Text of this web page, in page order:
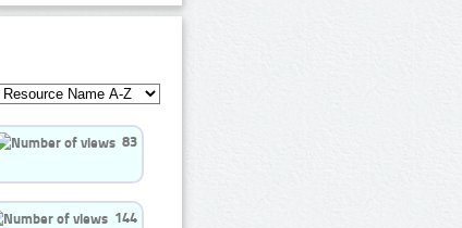
83
144